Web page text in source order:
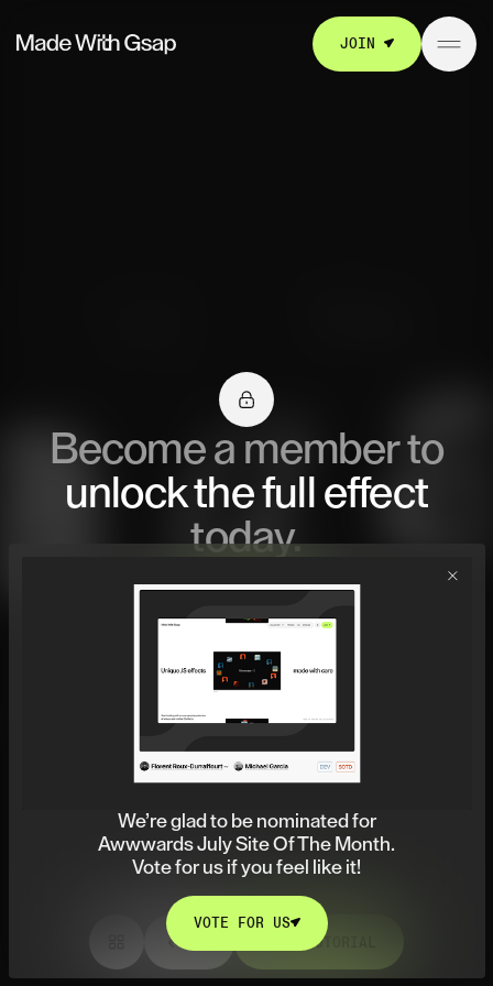
JOIN
We’re glad to be nominated for
Awwwards July Site Of The Month.
Vote for us if you feel like it!
VOTE FOR US
VOTE FOR US
Become a member to
unlockthe full effect
today.
JOIN NOW
VIEW TUTORIAL
VIEW TUTORIAL